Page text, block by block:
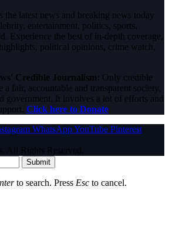
the latest news and breaking news today
entertainment, politics, sports,
Experience the best of in-depth coverage,
political opinions, crime watch,
Credible Journalism: Only credible
a fair, accountable and transparent society,
government. It involves a lot of efforts and
Click here to Donate
WhatsAppYouTube Pinterest
All Rights Reserved.
Submit
to search. Press Esc to cancel.